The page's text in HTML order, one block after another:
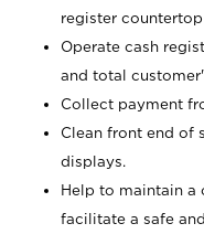
register
Operate cash
and total
Collect payment
Clean front end of
displays.
Help to maintain a
facilitate a safe